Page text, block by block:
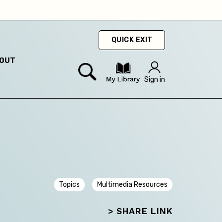
QUICK EXIT
Sign in
Multimedia Resources
Topics
> SHARE LINK